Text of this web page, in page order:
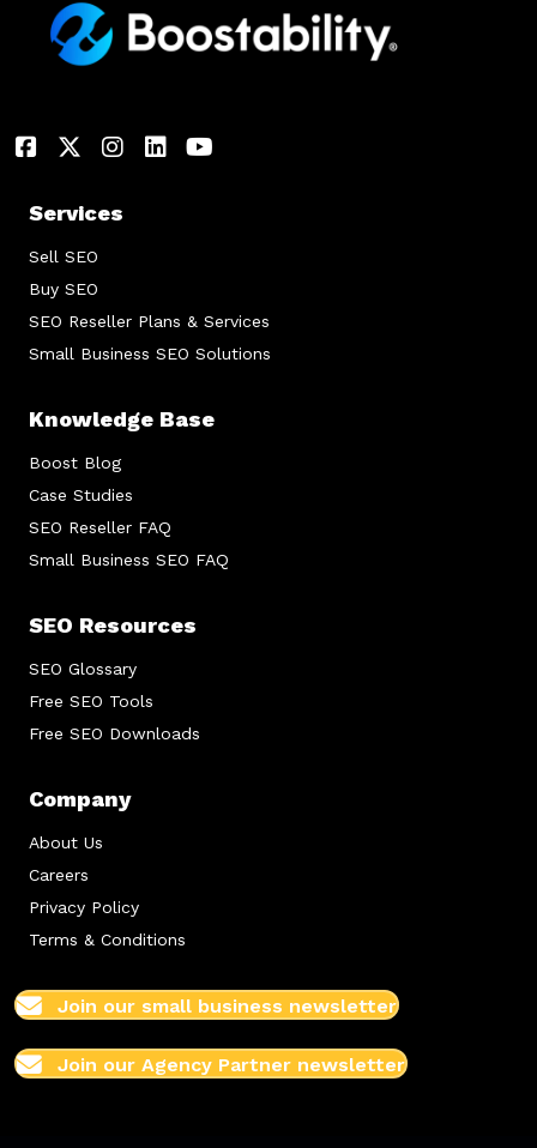
Services
Sell SEO
Buy SEO
SEO Reseller Plans & Services
Small Business SEO Solutions
Knowledge Base
Boost Blog
Case Studies
SEO Reseller FAQ
Small Business SEO FAQ
SEO Resources
SEO Glossary
Free SEO Tools
Free SEO Downloads
Company
About Us
Careers
Privacy Policy
Terms & Conditions
Join our small business newsletter
Join our Agency Partner newsletter